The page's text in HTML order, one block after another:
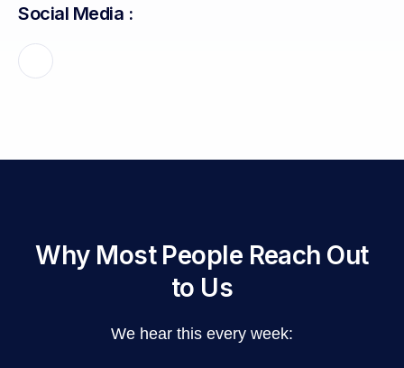
Social Media :
Why Most People Reach Out
to Us
We hear this every week: